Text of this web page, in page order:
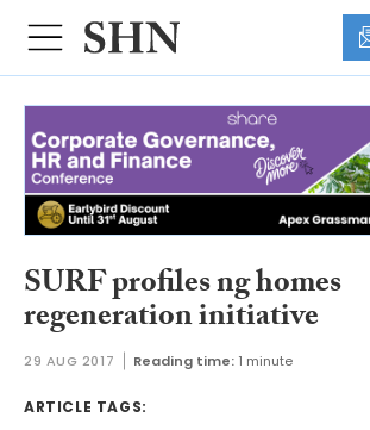
SURF profiles ng homes
regeneration initiative
29 AUG 2017 Reading time: 1 minute
ARTICLE TAGS: